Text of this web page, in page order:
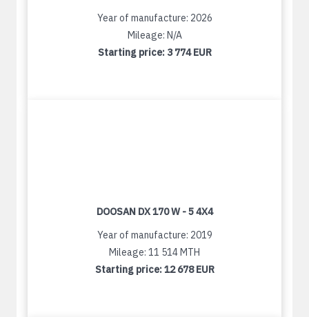
Year of manufacture: 2026
Mileage: N/A
Starting price: 3 774 EUR
DOOSAN DX 170 W - 5 4X4
Year of manufacture: 2019
Mileage: 11 514 MTH
Starting price:12 678 EUR